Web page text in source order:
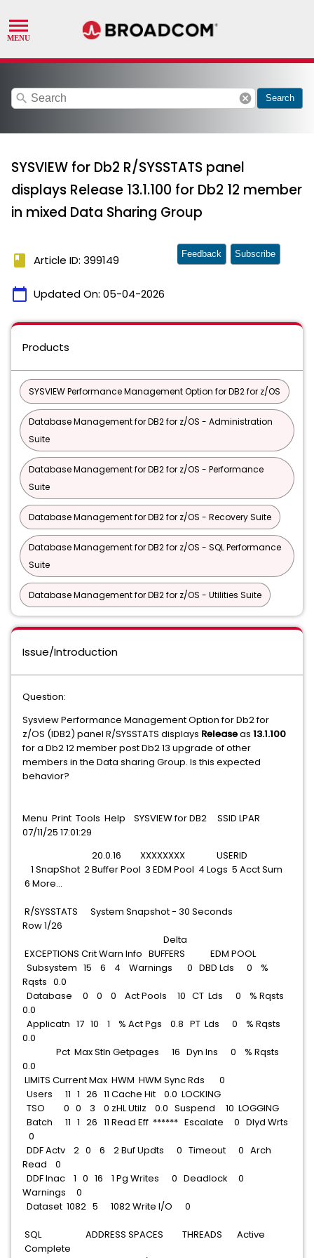
search cancel Search
SYSVIEW for Db2 R/SYSSTATS panel
displays Release 13.1.100 for Db2 12 member
in mixed Data Sharing Group
book Article ID: 399149
calendar_today Updated On: 05-04-2026
Feedback Subscribe
Products
SYSVIEW Performance Management Option for DB2 for z/OS
Database Management for DB2 for z/OS - Administration
Suite
Database Management for DB2 for z/OS - Performance
Suite
Database Management for DB2 for z/OS - Recovery Suite
Database Management for DB2 for z/OS - SQL Performance
Suite
Database Management for DB2 for z/OS - Utilities Suite
Issue/Introduction
Question:
Sysview Performance Management Option for Db2 for
z/OS (IDB2) panel R/SYSSTATS displays Releaseas 13.1.100
for a Db2 12 member post Db2 13 upgrade of other
members in the Data sharing Group. Is this expected
behavior?
Menu Print Tools Help SYSVIEW for DB2 SSID LPAR
07/11/25 17:01:29
20.0.16 XXXXXXXX USERID
1 SnapShot 2 Buffer Pool 3 EDM Pool 4 Logs 5 Acct Sum
6 More...
R/SYSSTATS System Snapshot - 30 Seconds
Row 1/26
Delta
EXCEPTIONS Crit Warn Info BUFFERS EDM POOL
Subsystem 15 6 4 Warnings 0 DBD Lds 0 %
Rqsts 0.0
Database 0 0 0 Act Pools 10 CT Lds 0 % Rqsts
0.0
Applicatn 17 10 1 % Act Pgs 0.8 PT Lds 0 % Rqsts
0.0
Pct Max StIn Getpages 16 Dyn Ins 0 % Rqsts
0.0
LIMITS Current Max HWM HWM Sync Rds 0
Users 11 1 26 11 Cache Hit 0.0 LOCKING
TSO 0 0 3 0 zHL Utilz 0.0 Suspend 10 LOGGING
Batch 11 1 26 11 Read Eff ****** Escalate 0 Dlyd Wrts
0
DDF Actv 2 0 6 2 Buf Updts 0 Timeout 0 Arch
Read 0
DDF Inac 1 0 16 1 Pg Writes 0 Deadlock 0
Warnings 0
Dataset 1082 5 1082 Write I/O 0
SQL ADDRESS SPACES THREADS Active
Complete